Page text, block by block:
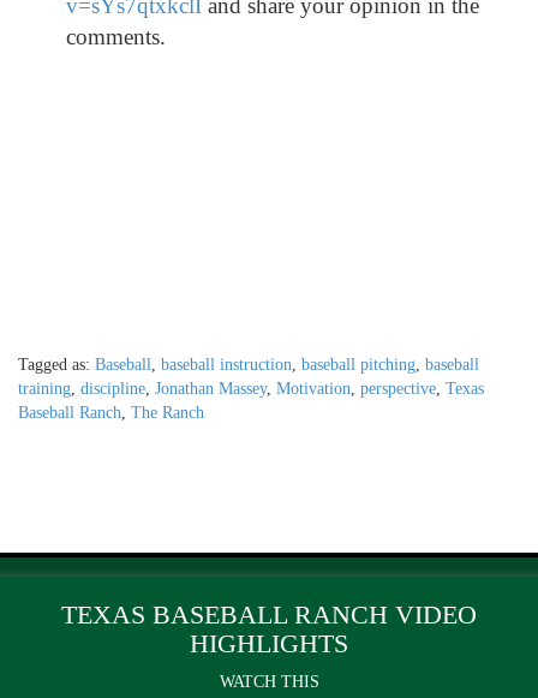
v=sYs7qtxkclI and share your opinion in the
comments.
Tagged as: Baseball, baseball instruction, baseball pitching, baseball
training, discipline, Jonathan Massey, Motivation, perspective, Texas
Baseball Ranch, The Ranch
TEXAS BASEBALL RANCH VIDEO
HIGHLIGHTS
WATCH THIS